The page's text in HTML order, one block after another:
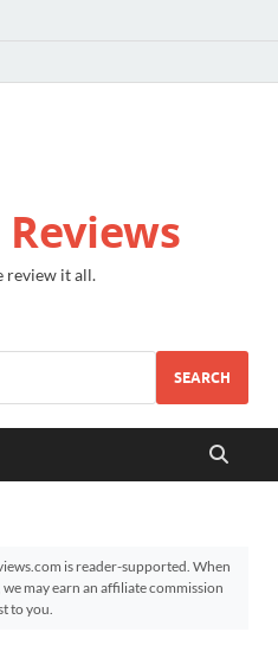
review it all.
SEARCH
is reader-supported. When
may earn an affiliate commission
to you.